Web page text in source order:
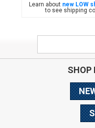
Learn about new LOW
to see shipping
SHOP